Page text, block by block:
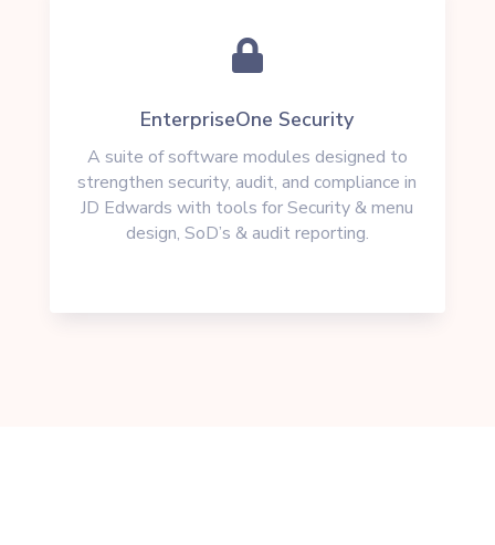

EnterpriseOne Security
A suite of software modules designed to
strengthen security, audit, and compliance in
JD Edwardswith tools for Security & menu
design, SoD’s & audit reporting.